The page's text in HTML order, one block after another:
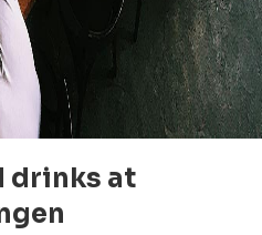
drinks at